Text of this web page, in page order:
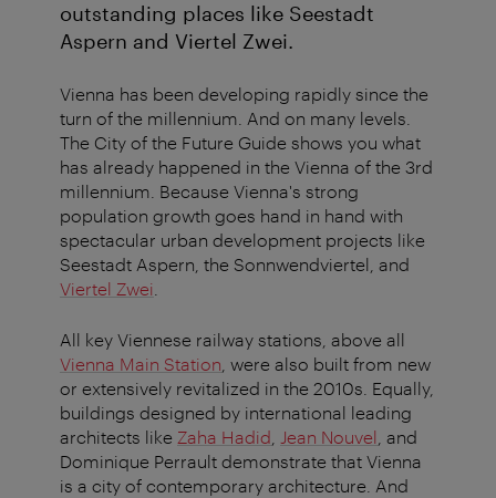
outstanding places like Seestadt
Aspern and Viertel Zwei.
Vienna has been developing rapidly since the
turn of the millennium. And on many levels.
The City of the Future Guide shows you what
has already happened in the Vienna of the 3rd
millennium. Because Vienna's strong
population growth goes hand in hand with
spectacular urban development projects like
Seestadt Aspern, the Sonnwendviertel, and
Viertel Zwei
All key Viennese railway stations, above all
Vienna Main Station , were also built from new
or extensively revitalized in the 2010s. Equally,
buildings designed by international leading
architects like Zaha Hadid Jean Nouvel , and
Dominique Perrault demonstrate that Vienna
is a city of contemporary architecture. And